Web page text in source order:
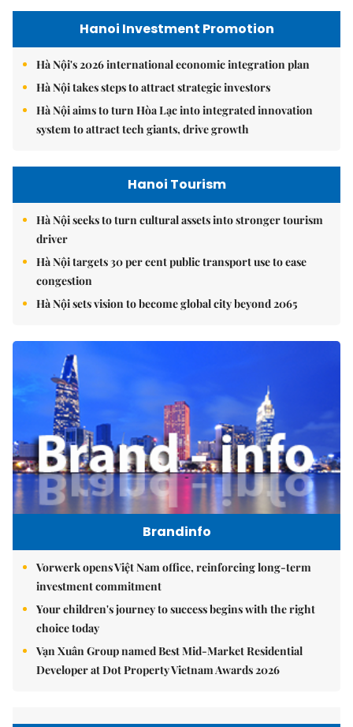
Hanoi Investment Promotion
Hà Nội's 2026 international economic integration plan
Hà Nội takes steps to attract strategic investors
Hà Nội aims to turn Hòa Lạc into integrated innovation
system to attract tech giants, drive growth
Hanoi Tourism
Hà Nội seeks to turn cultural assets into stronger tourism
driver
Hà Nội targets 30 per cent public transport use to ease
congestion
Hà Nội sets vision to become global city beyond 2065
Brandinfo
Vorwerk opens Việt Nam office, reinforcing long-term
investment commitment
Your children's journey to success begins with the right
choice today
Vạn Xuân Group named Best Mid-Market Residential
Developer at Dot Property Vietnam Awards 2026